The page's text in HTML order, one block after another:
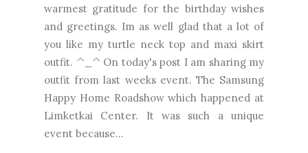
warmest gratitude for the birthday wishes
and greetings. Im as well glad that a lot of
you like my turtle neck top and maxi skirt
outfit. ^_^ On today's post I am sharing my
outfit from last weeks event. The Samsung
Happy Home Roadshow which happened at
Limketkai Center. It was such a unique
event because...